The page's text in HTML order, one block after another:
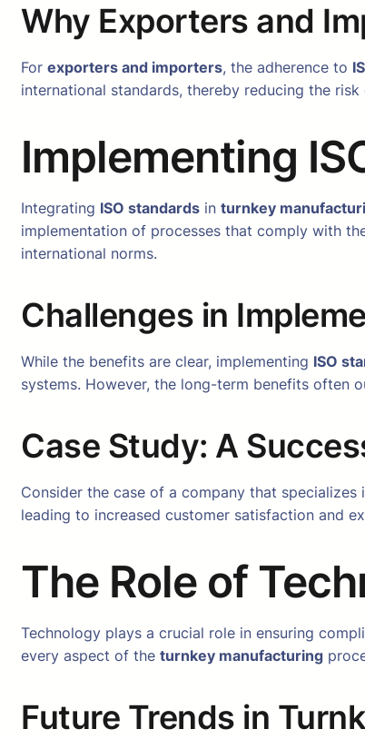
Why Exporters and
For exporters and importers, the adherence to
international standards, thereby reducing the
Implementing
Integrating ISO standards in turnkey
implementation of processes that comply with
international norms.
Challenges in
While the benefits are clear, implementing ISO
systems. However, the long-term benefits often
Case Study: A
Consider the case of a company that specializes
leading to increased customer satisfaction and
The Role of
Technology plays a crucial role in ensuring
every aspect of the turnkey manufacturing
Future Trends in